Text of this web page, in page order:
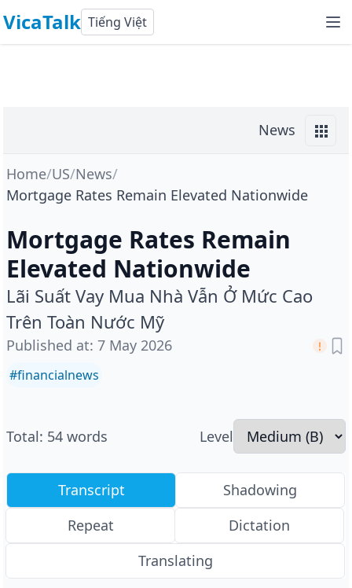
VicaTalk Tiếng Việt
News
Home/US/News/
Mortgage Rates Remain Elevated Nationwide
Mortgage Rates Remain
Elevated Nationwide
Lãi Suất Vay Mua Nhà Vẫn Ở Mức Cao
Trên Toàn Nước Mỹ
Published at: 7 May 2026
#financialnews
Total: 54 words Level
Transcript
Shadowing
Repeat
Dictation
Translating